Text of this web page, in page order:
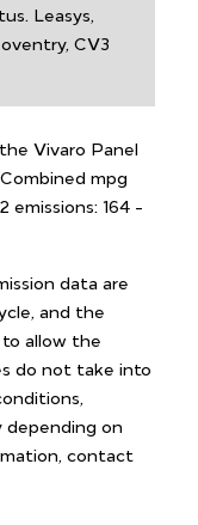
Leasys,
CV3
Vivaro Panel
mpg
emissions: 164 -
data are
and the
allow the
do not take into
depending on
contact